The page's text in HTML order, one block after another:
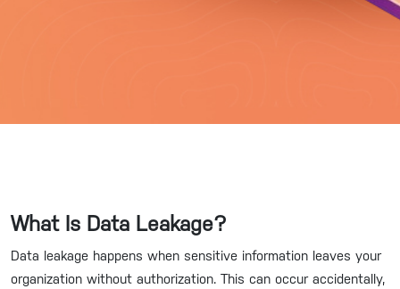
What Is Data Leakage?
Data leakage happens when sensitive information leaves your
organization without authorization. This can occur accidentally,